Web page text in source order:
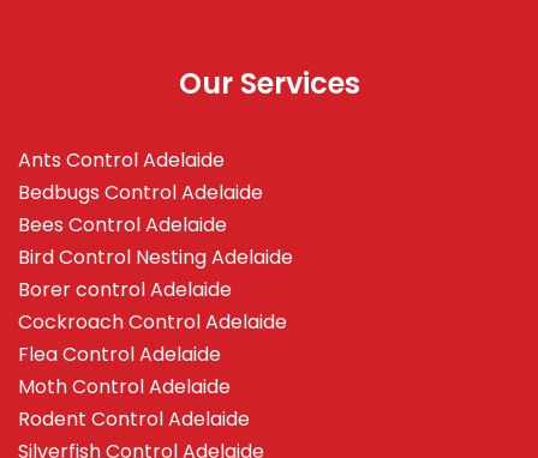
Our Services
Ants Control Adelaide
Bedbugs Control Adelaide
Bees Control Adelaide
Bird Control Nesting Adelaide
Borer control Adelaide
Cockroach Control Adelaide
Flea Control Adelaide
Moth Control Adelaide
Rodent Control Adelaide
Silverfish Control Adelaide